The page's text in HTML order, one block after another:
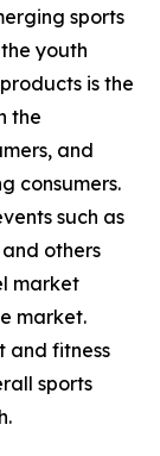
sports
youth
is the
the
and
consumers.
such as
others
market
market.
and fitness
sports